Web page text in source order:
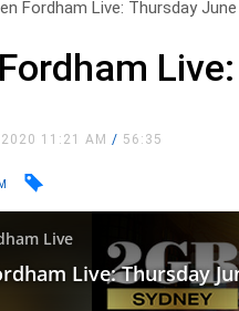
Fordham Live: Thursday June
11:21 AM/ 56:35